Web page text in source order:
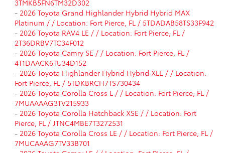
3TMKB5FN6TM32D302
- 2026 Toyota Grand Highlander Hybrid Hybrid MAX
Platinum / / Location: Fort Pierce, FL / 5TDADAB58TS33F942
- 2026 Toyota RAV4 LE / / Location: Fort Pierce, FL /
2T36DRBV7TC34F012
- 2026 Toyota Camry SE / / Location: Fort Pierce, FL /
4T1DAACK6TU34D152
- 2026 Toyota Highlander Hybrid Hybrid XLE / / Location:
Fort Pierce, FL / 5TDKBRCH7TS730434
- 2026 Toyota Corolla Cross L / / Location: Fort Pierce, FL /
7MUAAAAG3TV215933
- 2026 Toyota Corolla Hatchback XSE / / Location: Fort
Pierce, FL / JTNC4MBE7T3272531
- 2026 Toyota Corolla Cross LE / / Location: Fort Pierce, FL /
7MUCAAAG7TV33B701